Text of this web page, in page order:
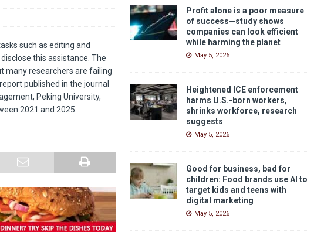
such as editing and
this assistance. The
many researchers are failing
published in the journal
Peking University,
2021 and 2025.
Profit alone is a poor measure
of success—study shows
companies can look efficient
while harming the planet
May 5, 2026
Heightened ICE enforcement
harms U.S.-born workers,
shrinks workforce, research
suggests
May 5, 2026
Good for business, bad for
children: Food brands use AI to
target kids and teens with
digital marketing
May 5, 2026